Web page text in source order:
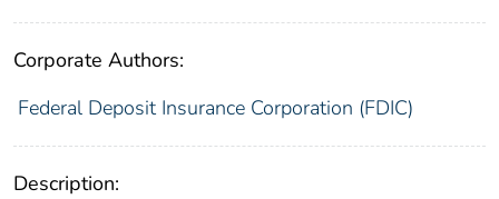
Corporate Authors:
Federal Deposit Insurance Corporation (FDIC)
Description: